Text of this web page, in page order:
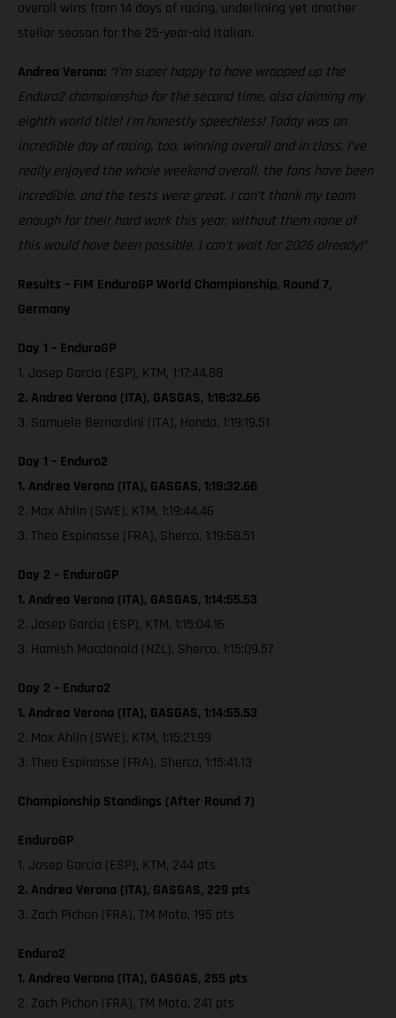
overall wins from 14 days of racing, underlining yet another
stellar season for the 25-year-old Italian.
Andrea Verona: “I’m super happy to have wrapped up the
Enduro2 championship for the second time, also claiming my
eighth world title! I’m honestly speechless! Today was an
incredible day of racing, too, winning overall and in class. I’ve
really enjoyed the whole weekend overall, the fans have been
incredible, and the tests were great. I can’t thank my team
enough for their hard work this year, without them none of
this would have been possible. I can’t wait for 2026 already!”
Results – FIM EnduroGP World Championship, Round 7,
Germany
Day 1 – EnduroGP
1. Josep Garcia (ESP), KTM, 1:17:44.88
2. Andrea Verona (ITA), GASGAS, 1:18:32.66
3. Samuele Bernardini (ITA), Honda, 1:19:19.51
Day 1 – Enduro2
1. Andrea Verona (ITA), GASGAS, 1:18:32.66
2. Max Ahlin (SWE), KTM, 1:19:44.46
3. Theo Espinasse (FRA), Sherco, 1:19:58.51
Day 2 – EnduroGP
1. Andrea Verona (ITA), GASGAS, 1:14:55.53
2. Josep Garcia (ESP), KTM, 1:15:04.16
3. Hamish Macdonald (NZL), Sherco, 1:15:09.57
Day 2 – Enduro2
1. Andrea Verona (ITA), GASGAS, 1:14:55.53
2. Max Ahlin (SWE), KTM, 1:15:21.99
3. Theo Espinasse (FRA), Sherco, 1:15:41.13
Championship Standings (After Round 7)
EnduroGP
1. Josep Garcia (ESP), KTM, 244 pts
2. Andrea Verona (ITA), GASGAS, 229 pts
3. Zach Pichon (FRA), TM Moto, 195 pts
Enduro2
1. Andrea Verona (ITA), GASGAS, 255 pts
2. Zach Pichon (FRA), TM Moto, 241 pts